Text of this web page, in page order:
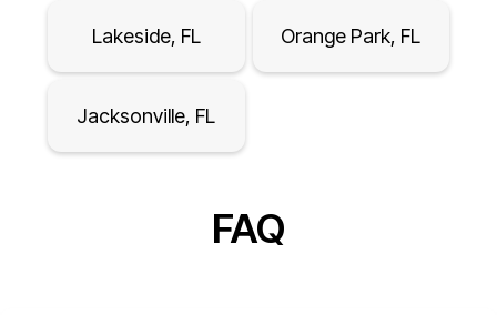
Lakeside, FL Orange Park, FL
Jacksonville, FL
FAQ